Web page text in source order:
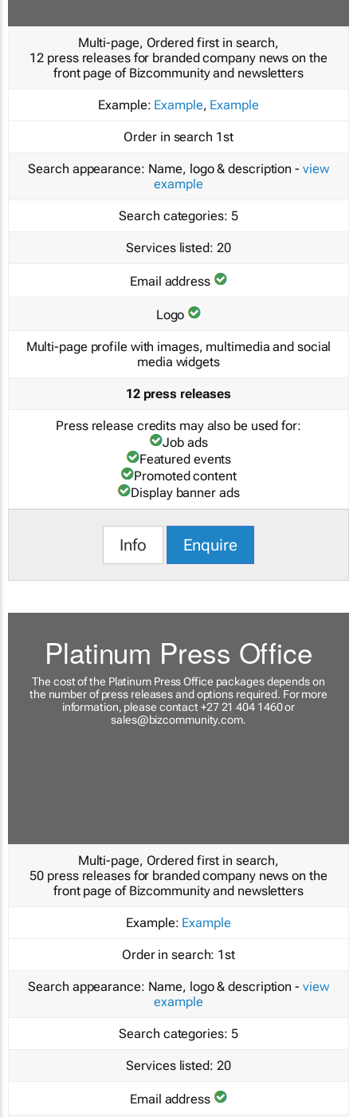
Multi-page, Ordered first in search,
12 press releases for branded company news on the
front page of Bizcommunity and newsletters
Example: Example, Example
Order in search 1st
Search appearance: Name, logo & description - view
example
Search categories: 5
Services listed: 20
Email address
Logo
Multi-page profile with images, multimedia and social
media widgets
12 press releases
Press release credits may also be used for:
Job ads
Featured events
Promoted content
Display banner ads
Info Enquire
Platinum Press Office
The cost of the Platinum Press Office packages depends on
the number of press releases and options required. For more
information, please contact +27 21 404 1460 or
sales@bizcommunity.com.
Multi-page, Ordered first in search,
50 press releases for branded company news on the
front page of Bizcommunity and newsletters
Example: Example
Order in search: 1st
Search appearance: Name, logo & description - view
example
Search categories: 5
Services listed: 20
Email address